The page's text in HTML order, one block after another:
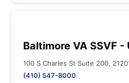
Baltimore VA SSVF
100 S Charles St Suite 200,
(410) 547-8000